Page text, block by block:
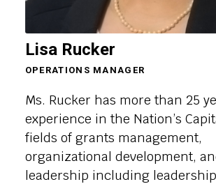
Lisa Rucker
OPERATIONS MANAGER
Ms. Rucker has more than 25
experience in the Nation’s
fields of grants management,
organizational development,
leadership including